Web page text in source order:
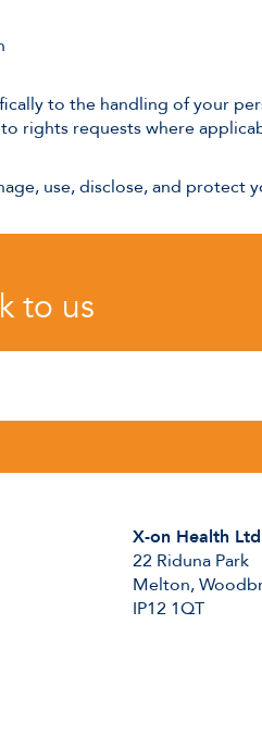
to the handling of your
rights requests where
use, disclose, and protect
to us
X-on Health Ltd
22 Riduna Park
Melton,
IP12 1QT